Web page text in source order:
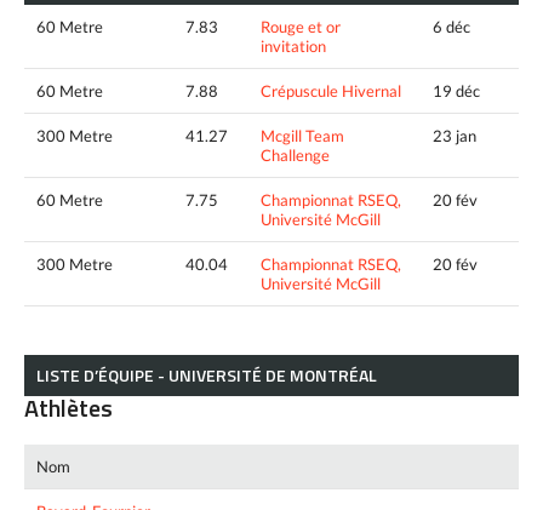
60 Metre 7.83
Rouge et or
invitation
6 déc
60 Metre 7.88 Crépuscule Hivernal 19 déc
300 Metre 41.27
Mcgill Team
Challenge
23 jan
60 Metre 7.75
Championnat RSEQ,
Université McGill
20 fév
300 Metre 40.04
Championnat RSEQ,
Université McGill
20 fév
LISTE D’ÉQUIPE - UNIVERSITÉ DE MONTRÉAL
Athlètes
Nom